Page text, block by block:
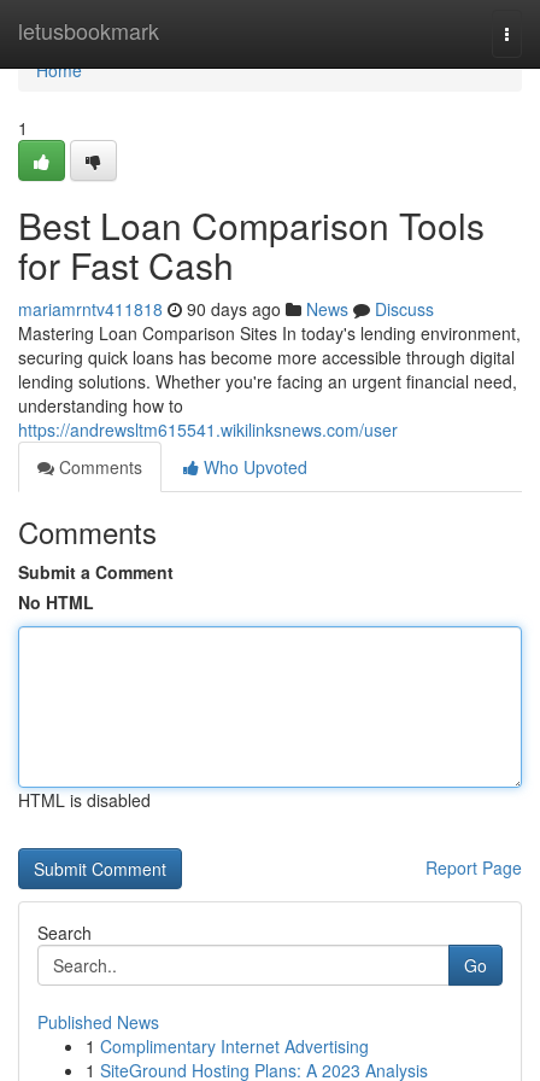
letusbookmark
Home
Home
1
Best Loan Comparison Tools
for Fast Cash
mariamrntv411818 90 days ago News
Discuss
Mastering Loan Comparison Sites In today's lending environment,
securing quick loans has become more accessible through digital
lending solutions. Whether you're facing an urgent financial need,
understanding how to
https://andrewsltm615541.wikilinksnews.com/user
Comments
Who Upvoted
Comments
Submit a Comment
No HTML
HTML is disabled
Report Page
Search
Go
Published News
1 Complimentary Internet Advertising
1 SiteGround Hosting Plans: A 2023 Analysis